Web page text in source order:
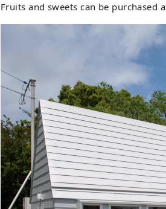
Fruits and sweets can be purchased